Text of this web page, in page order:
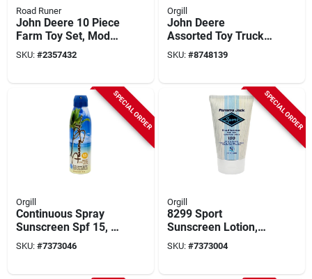
Road Runer
John Deere 10 Piece
Farm Toy Set, Model
37657a, Assorted
Colors
SKU: #2357432
Orgill
John Deere
Assorted Toy Trucks
Die Cast/plastic, 4.5
In, Model 37308, 2
SKU: #8748139
SPECIAL ORDER
Orgill
Continuous Spray
Sunscreen Spf 15, 6
Oz Bottle, Model
4115, Clear
SKU: #7373046
SPECIAL ORDER
Orgill
8299 Sport
Sunscreen Lotion,
Spf 100, 3 Fl-oz,
Water Resistant,
SKU: #7373004